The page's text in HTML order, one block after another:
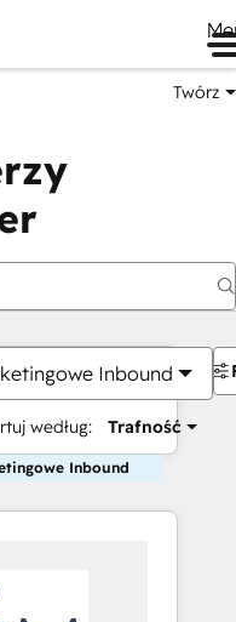
Twórz
Inbound
według: Trafność
Inbound